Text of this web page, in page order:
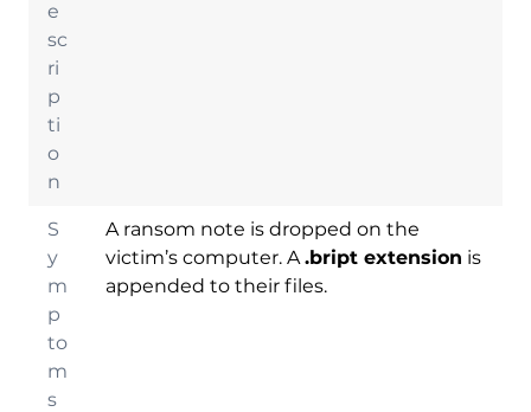
e
sc
ri
p
ti
o
n
S
y
m
p
to
m
s
A ransom note is dropped on the
victim’s computer. A .bript extension is
appended to their files.